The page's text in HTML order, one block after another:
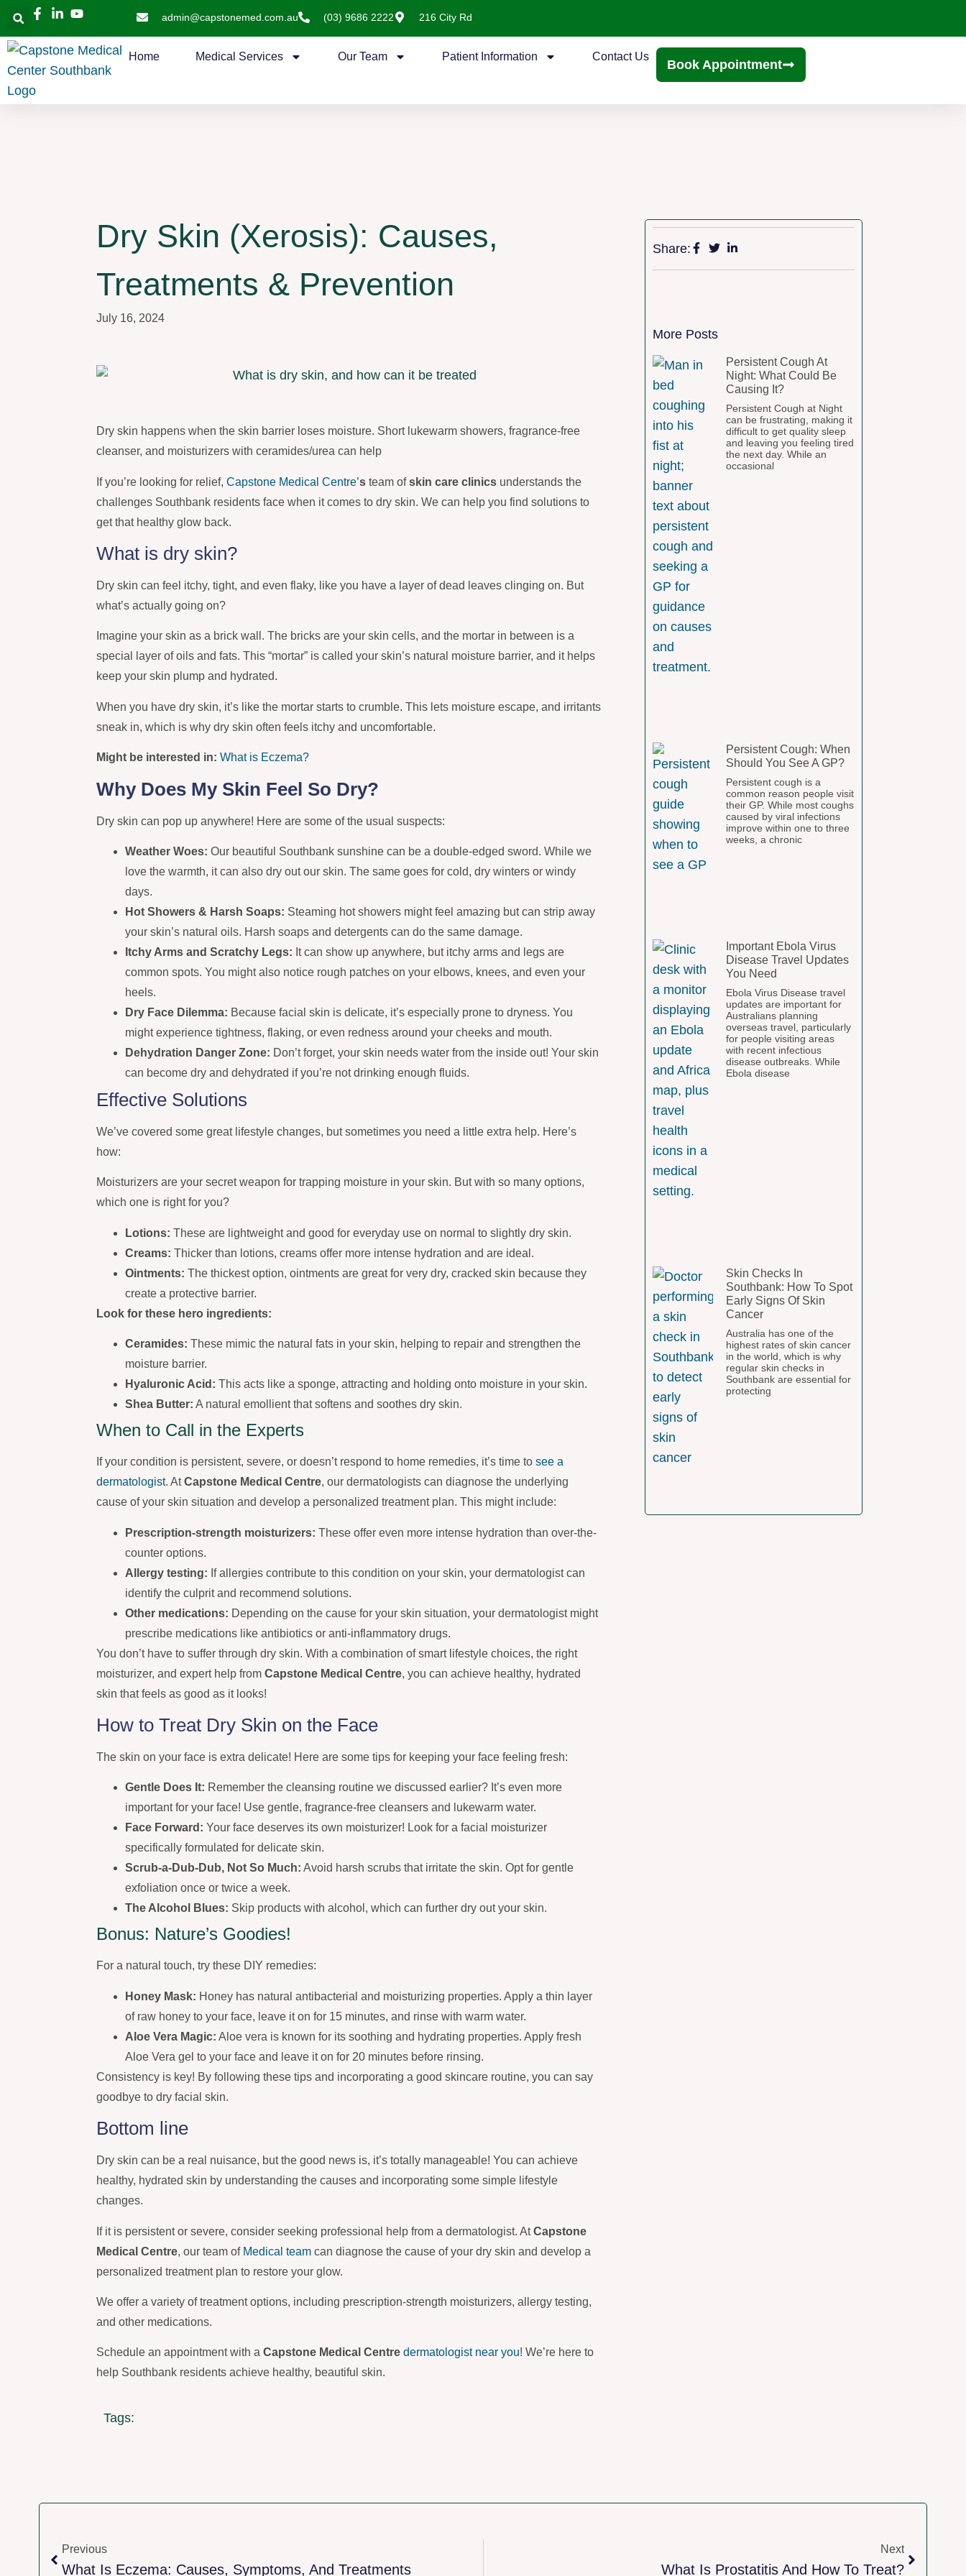
admin@capstonemed.com.au (03) 9686 2222 216 City Rd
Home Medical Services Our Team Patient Information Contact Us
Book Appointment
Dry Skin (Xerosis): Causes,
Treatments & Prevention
July 16, 2024
Dry skin happens when the skin barrier loses moisture. Short lukewarm showers, fragrance-free
cleanser, and moisturizers with ceramides/urea can help
If you’re looking for relief,Capstone Medical Centre’s team ofskin care clinics understands the
challenges Southbank residents face when it comes to dry skin. We can help you find solutions to
get that healthy glow back.
What is dry skin?
Dry skin can feel itchy, tight, and even flaky, like you have a layer of dead leaves clinging on. But
what’s actually going on?
Imagine your skin as a brick wall. The bricks are your skin cells, and the mortar in between is a
special layer of oils and fats. This “mortar” is called your skin’s natural moisture barrier, and it helps
keep your skin plump and hydrated.
When you have dry skin, it’s like the mortar starts to crumble. This lets moisture escape, and irritants
sneak in, which is why dry skin often feels itchy and uncomfortable.
Might be interested in:What is Eczema?
Why Does My Skin Feel So Dry?
Dry skin can pop up anywhere! Here are some of the usual suspects:
Weather Woes: Our beautiful Southbank sunshine can be a double-edged sword. While we
love the warmth, it can also dry out our skin. The same goes for cold, dry winters or windy
days.
Hot Showers & Harsh Soaps: Steaming hot showers might feel amazing but can strip away
your skin’s natural oils. Harsh soaps and detergents can do the same damage.
Itchy Arms and Scratchy Legs: It can show up anywhere, but itchy arms and legs are
common spots. You might also notice rough patches on your elbows, knees, and even your
heels.
Dry Face Dilemma: Because facial skin is delicate, it’s especially prone to dryness. You
might experience tightness, flaking, or even redness around your cheeks and mouth.
Dehydration Danger Zone: Don’t forget, your skin needs water from the inside out! Your skin
can become dry and dehydrated if you’re not drinking enough fluids.
Effective Solutions
We’ve covered some great lifestyle changes, but sometimes you need a little extra help. Here’s
how:
Moisturizers are your secret weapon for trapping moisture in your skin. But with so many options,
which one is right for you?
Lotions: These are lightweight and good for everyday use on normal to slightly dry skin.
Creams: Thicker than lotions, creams offer more intense hydration and are ideal.
Ointments: The thickest option, ointments are great for very dry, cracked skin because they
create a protective barrier.
Look for these hero ingredients:
Ceramides: These mimic the natural fats in your skin, helping to repair and strengthen the
moisture barrier.
Hyaluronic Acid: This acts like a sponge, attracting and holding onto moisture in your skin.
Shea Butter: A natural emollient that softens and soothes dry skin.
When to Call in the Experts
If your condition is persistent, severe, or doesn’t respond to home remedies, it’s time tosee a
dermatologist. AtCapstone Medical Centre, our dermatologists can diagnose the underlying
cause of your skin situation and develop a personalized treatment plan. This might include:
Prescription-strength moisturizers: These offer even more intense hydration than over-the-
counter options.
Allergy testing: If allergies contribute to this condition on your skin, your dermatologist can
identify the culprit and recommend solutions.
Other medications: Depending on the cause for your skin situation, your dermatologist might
prescribe medications like antibiotics or anti-inflammatory drugs.
You don’t have to suffer through dry skin. With a combination of smart lifestyle choices, the right
moisturizer, and expert help fromCapstone Medical Centre, you can achieve healthy, hydrated
skin that feels as good as it looks!
How to Treat Dry Skin on the Face
The skin on your face is extra delicate! Here are some tips for keeping your face feeling fresh:
Gentle Does It: Remember the cleansing routine we discussed earlier? It’s even more
important for your face! Use gentle, fragrance-free cleansers and lukewarm water.
Face Forward: Your face deserves its own moisturizer! Look for a facial moisturizer
specifically formulated for delicate skin.
Scrub-a-Dub-Dub, Not So Much: Avoid harsh scrubs that irritate the skin. Opt for gentle
exfoliation once or twice a week.
The Alcohol Blues: Skip products with alcohol, which can further dry out your skin.
Bonus: Nature’s Goodies!
For a natural touch, try these DIY remedies:
Honey Mask: Honey has natural antibacterial and moisturizing properties. Apply a thin layer
of raw honey to your face, leave it on for 15 minutes, and rinse with warm water.
Aloe Vera Magic: Aloe vera is known for its soothing and hydrating properties. Apply fresh
Aloe Vera gel to your face and leave it on for 20 minutes before rinsing.
Consistency is key! By following these tips and incorporating a good skincare routine, you can say
goodbye to dry facial skin.
Bottom line
Dry skin can be a real nuisance, but the good news is, it’s totally manageable! You can achieve
healthy, hydrated skin by understanding the causes and incorporating some simple lifestyle
changes.
If it is persistent or severe, consider seeking professional help from a dermatologist. AtCapstone
Medical Centre, our team of Medical team can diagnose the cause of your dry skin and develop a
personalized treatment plan to restore your glow.
We offer a variety of treatment options, including prescription-strength moisturizers, allergy testing,
and other medications.
Schedule an appointment with aCapstone Medical Centre dermatologist near you! We’re here to
help Southbank residents achieve healthy, beautiful skin.
Tags:
Share:
More Posts
Persistent Cough At
Night: What Could Be
Causing It?
Persistent Cough at Night
can be frustrating, making it
difficult to get quality sleep
and leaving you feeling tired
the next day. While an
occasional
Persistent Cough: When
Should You See A GP?
Persistent cough is a
common reason people visit
their GP. While most coughs
caused by viral infections
improve within one to three
weeks, a chronic
Important Ebola Virus
Disease Travel Updates
You Need
Ebola Virus Disease travel
updates are important for
Australians planning
overseas travel, particularly
for people visiting areas
with recent infectious
disease outbreaks. While
Ebola disease
Skin Checks In
Southbank: How To Spot
Early Signs Of Skin
Cancer
Australia has one of the
highest rates of skin cancer
in the world, which is why
regular skin checks in
Southbank are essential for
protecting
Previous
What Is Eczema: Causes, Symptoms, And Treatments
Next
What Is Prostatitis And How To Treat?